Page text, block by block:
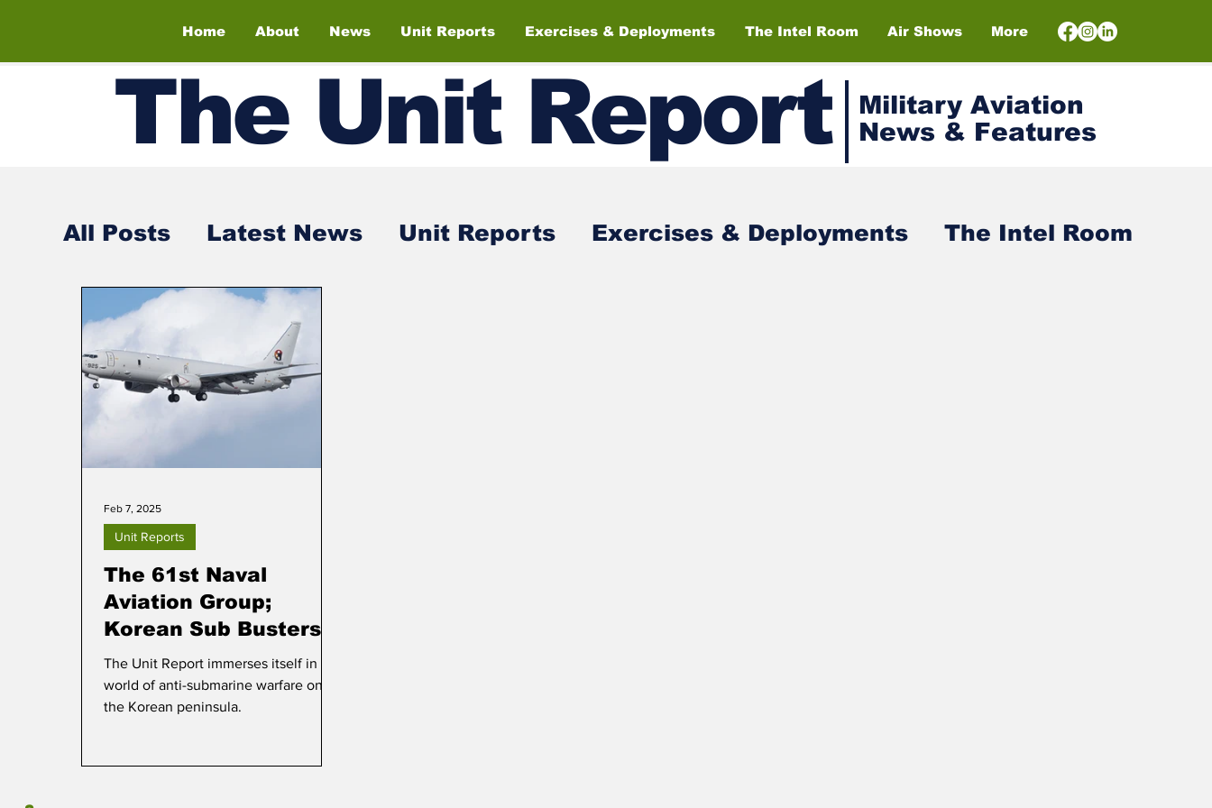
Home About News Unit Reports Exercises & Deployments The Intel Room Air Shows More
The UnitReport
Military Aviation
News & Features
All Posts Latest News Unit Reports Exercises & Deployments The Intel Room
Air Shows
The 61st Naval
Aviation Group;
Korean Sub Busters
The Unit Report immerses itself in the
world of anti-submarine warfare on
the Korean peninsula.
Unit Reports
Feb 7, 2025